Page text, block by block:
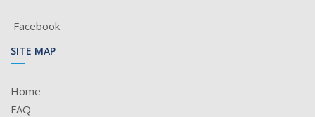
Facebook
SITE MAP
Home
FAQ